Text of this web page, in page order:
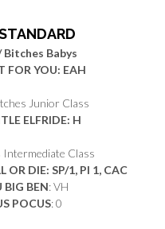
Bitches Babys
FOR YOU: EAH
Junior Class
ELFRIDE: H
Class
OR DIE: SP/1, PI 1, CAC
BIG BEN: VH
POCUS: 0